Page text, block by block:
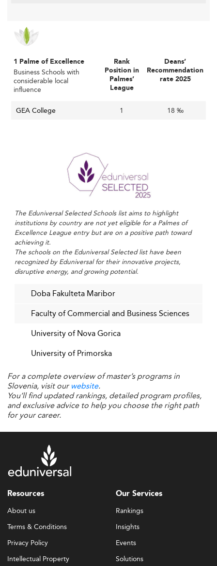
also extend reach to working professionals seeking to
pivot their careers.
other nations like the Netherlands
, where ed-tech
innovation supports continuous learning and educational
accessibility.
Embedding Sustainability and Ethical
school curricula. Beyond environmental awareness,
students are being taught to evaluate economic and
social impact in all business decisions.
Ethical leadership is emphasized as a core competency,
ensuring graduates are prepared to lead responsibly in
an interconnected world.
Much like in
Finland
, where sustainability-focused
education thrives, Slovenian institutions are redefining
the goals of business leadership for the next generation.
Strategic Collaboration
Collaborations between business schools and
corporations are intensifying. Hands-on learning,
practical internships, and co-developed curriculum allow
students to blend theoretical knowledge with
For companies, this partnership unlocks access to new
ideas and trained young talent.
Slovenia's model reflects a broader regional shift toward
Evolving Student Needs and Expectations
Modern students expect more than just traditional
degrees. Flexibility, real-world experience, career
negotiables.
To address this, Slovenian business schools are investing
in personalized mentorship, modular course options, and
continual professional development pathways.
1 Palme of Excellence
Business Schools with
considerable local
influence
Rank
Position in
Palmes’
League
Deans’
Recommendation
rate 2025
GEA College 1 18 ‰
The Eduniversal Selected Schools list aims to highlight
institutions by country are not yet eligible for a Palmes of
Excellence League entry but are on a positive path toward
achieving it.
The schools on the Eduniversal Selected list have been
recognized by Eduniversal for their innovative projects,
disruptive energy, and growing potential.
Doba Fakulteta Maribor
Faculty of Commercial and Business Sciences
University of Nova Gorica
University of Primorska
For a complete overview of master’s programs in
Slovenia, visit ourwebsite.
You’ll find updated rankings, detailed program profiles,
and exclusive advice to help you choose the right path
for your career.
Resources
About us
Terms & Conditions
Privacy Policy
Intellectual Property
Our Services
Rankings
Insights
Events
Solutions